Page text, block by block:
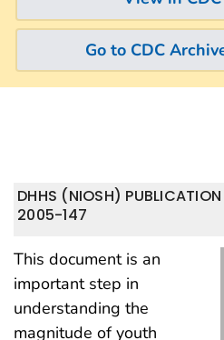
Go to CDC
DHHS (NIOSH) PUBLICATION
2005-147
This document is an
important step in
understanding the
magnitude of youth